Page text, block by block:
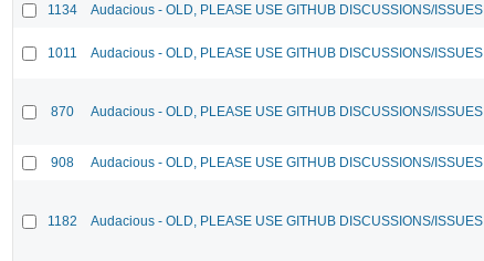
1134 Audacious - OLD, PLEASE USE GITHUB DISCUSSIONS/ISSUES
1011 Audacious - OLD, PLEASE USE GITHUB DISCUSSIONS/ISSUES
870 Audacious - OLD, PLEASE USE GITHUB DISCUSSIONS/ISSUES
908 Audacious - OLD, PLEASE USE GITHUB DISCUSSIONS/ISSUES
1182 Audacious - OLD, PLEASE USE GITHUB DISCUSSIONS/ISSUES